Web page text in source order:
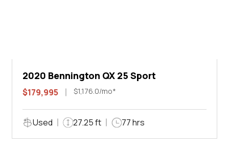
2020 Bennington QX 25 Sport
$179,995 $1,176.0/mo*
Used 27.25 ft 77 hrs